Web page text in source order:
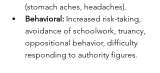
(stomach aches, headaches).
Behavioral: Increased risk-taking,
avoidance of schoolwork, truancy,
oppositional behavior, difficulty
responding to authority figures.